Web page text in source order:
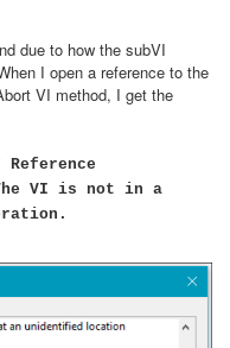
due to how the subVI
I open a reference to the
VI method, I get the
The VI is not in a